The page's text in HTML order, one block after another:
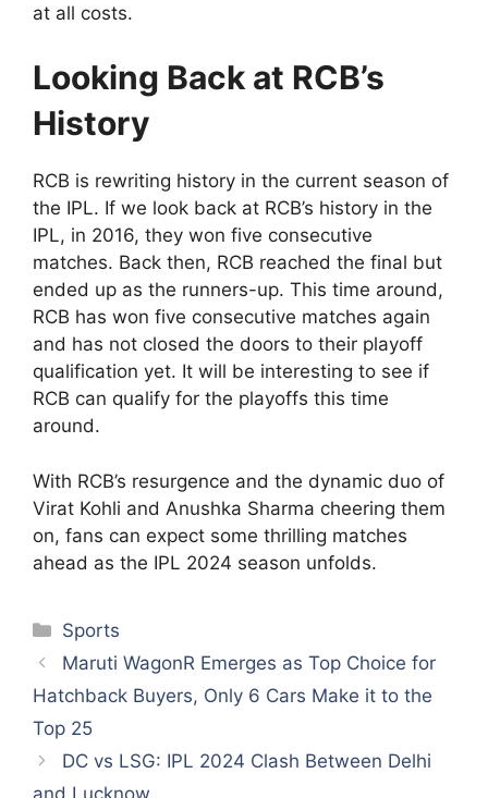
at all costs.
Looking Back at RCB’s
History
RCB is rewriting history in the current season of
the IPL. If we look back at RCB’s history in the
IPL, in 2016, they won five consecutive
matches. Back then, RCB reached the final but
ended up as the runners-up. This time around,
RCB has won five consecutive matches again
and has not closed the doors to their playoff
qualification yet. It will be interesting to see if
RCB can qualify for the playoffs this time
around.
With RCB’s resurgence and the dynamic duo of
Virat Kohli and Anushka Sharma cheering them
on, fans can expect some thrilling matches
ahead as the IPL 2024 season unfolds.
Categories
Sports
Maruti WagonR Emerges as Top Choice for
Hatchback Buyers, Only 6 Cars Make it to the
Top 25
DC vs LSG: IPL 2024 Clash Between Delhi
and Lucknow